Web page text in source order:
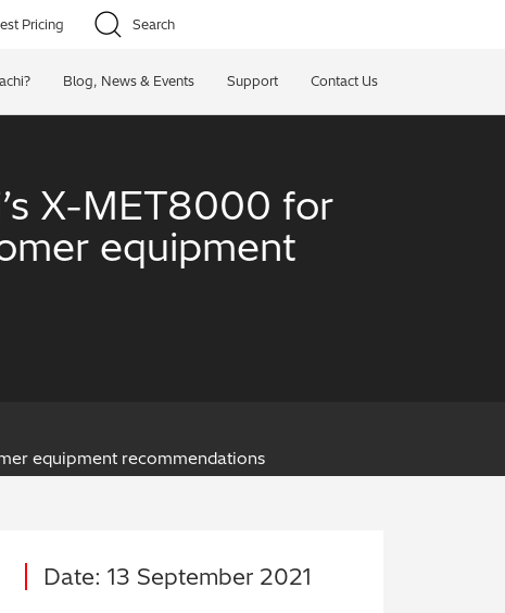
Pricing Search
Blog, News & Events Support Contact Us
X-MET8000 for
equipment
equipment recommendations
Date: 13 September 2021